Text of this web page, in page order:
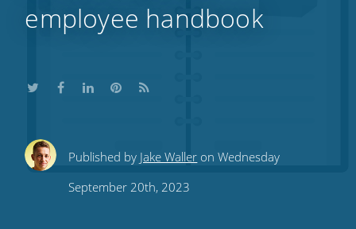
employee handbook
ShareShareShare
this
Share
this
Subscribe
to
Published by Jake Waller on Wednesday
September 20th, 2023